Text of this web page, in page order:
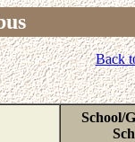
Back
School/